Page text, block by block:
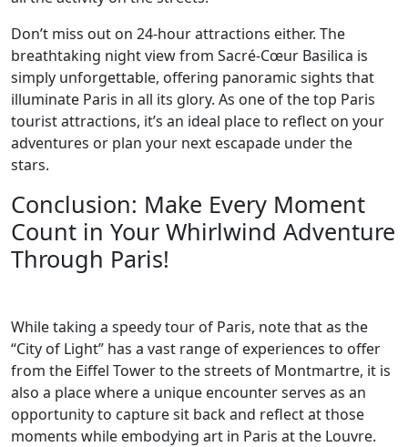
Don’t miss out on 24-hour attractions either. The
breathtaking night view from Sacré-Cœur Basilica is
simply unforgettable, offering panoramic sights that
illuminate Paris in all its glory. As one of the top Paris
tourist attractions, it’s an ideal place to reflect on your
adventures or plan your next escapade under the
stars.
Conclusion: Make Every Moment
Count in Your Whirlwind Adventure
Through Paris!
While taking a speedy tour of Paris, note that as the
“City of Light” has a vast range of experiences to offer
from the Eiffel Tower to the streets of Montmartre, it is
also a place where a unique encounter serves as an
opportunity to capture sit back and reflect at those
moments while embodying art in Paris at the Louvre.